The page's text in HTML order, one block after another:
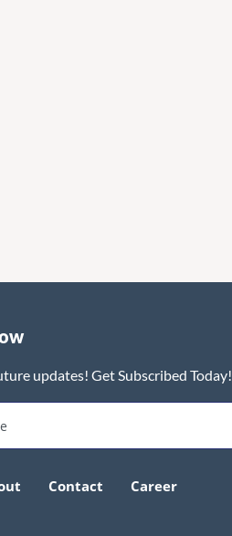
updates! Get Subscribed Today!
Contact Career